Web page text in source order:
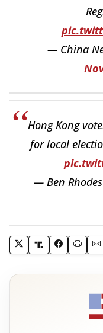
— China
Hong Kong
for local
— Ben